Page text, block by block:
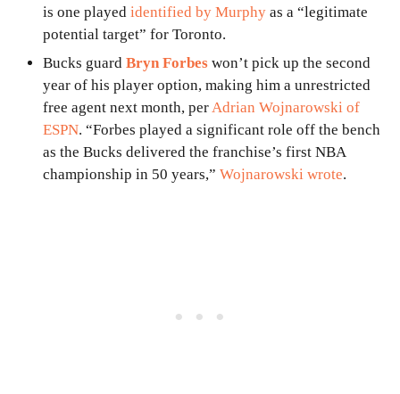
is one played identified by Murphy as a “legitimate
potential target” for Toronto.
Bucks guard Bryn Forbes won’t pick up the second
year of his player option, making him a unrestricted
free agent next month, perAdrian Wojnarowski of
ESPN. “Forbes played a significant role off the bench
as the Bucks delivered the franchise’s first NBA
championship in 50 years,” Wojnarowski wrote.